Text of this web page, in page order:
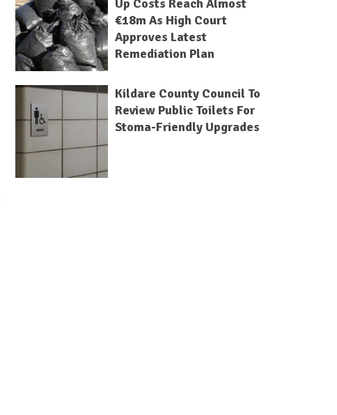
Up Costs Reach Almost
€18m As High Court
Approves Latest
Remediation Plan
Kildare County Council To
Review Public Toilets For
Stoma-Friendly Upgrades